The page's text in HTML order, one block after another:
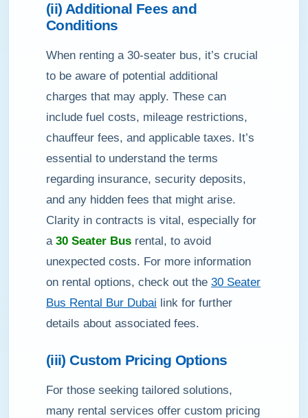
(ii) Additional Fees and
Conditions
When renting a 30-seater bus, it’s crucial
to be aware of potential additional
charges that may apply. These can
include fuel costs, mileage restrictions,
chauffeur fees, and applicable taxes. It’s
essential to understand the terms
regarding insurance, security deposits,
and any hidden fees that might arise.
Clarity in contracts is vital, especially for
a 30 Seater Bus rental, to avoid
unexpected costs. For more information
on rental options, check out the 30 Seater
Bus Rental Bur Dubai link for further
details about associated fees.
(iii) Custom Pricing Options
For those seeking tailored solutions,
many rental services offer custom pricing